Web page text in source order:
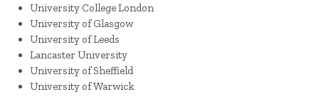
University College London
University of Glasgow
University of Leeds
Lancaster University
University of Sheffield
University of Warwick